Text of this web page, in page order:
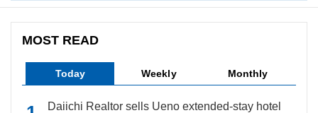
MOST READ
Today Weekly Monthly
Daiichi Realtor sells Ueno extended-stay hotel